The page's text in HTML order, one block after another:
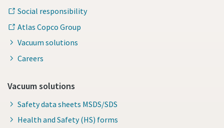
Social responsibility
Atlas Copco Group
Vacuum solutions
Careers
Vacuum solutions
Safety data sheets MSDS/SDS
Health and Safety (HS) forms